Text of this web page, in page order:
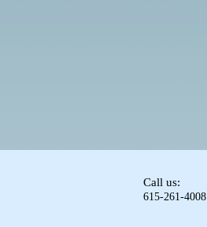
Call us:
615-261-4008